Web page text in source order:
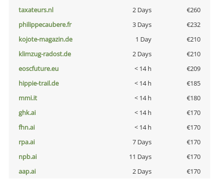
taxateurs.nl
2 Days
€260
philippecaubere.fr
3 Days
€232
kojote-magazin.de
1 Day
€210
klimzug-radost.de
2 Days
€210
eoscfuture.eu
< 14 h
€209
hippie-trail.de
< 14 h
€185
mmi.it
< 14 h
€180
ghk.ai
< 14 h
€170
fhn.ai
< 14 h
€170
rpa.ai
7 Days
€170
npb.ai
11 Days
€170
aap.ai
2 Days €170